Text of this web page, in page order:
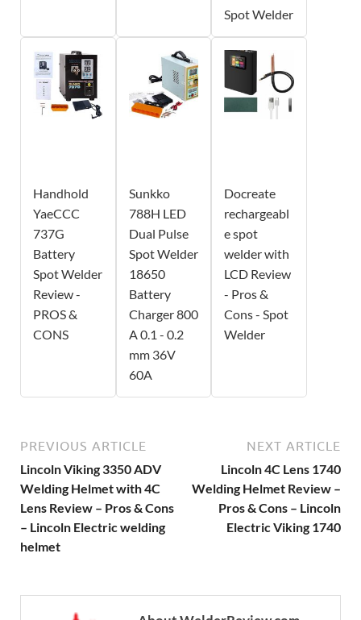
Spot Welder
Handhold
YaeCCC
737G
Battery
Spot Welder
Review -
PROS &
CONS
Sunkko
788H LED
Dual Pulse
Spot Welder
18650
Battery
Charger 800
A 0.1 - 0.2
mm 36V
60A
Docreate
rechargeabl
e spot
welder with
LCD Review
- Pros &
Cons - Spot
Welder
PREVIOUS ARTICLE
Lincoln Viking 3350 ADV
Welding Helmet with 4C
Lens Review – Pros & Cons
– Lincoln Electric welding
helmet
NEXT ARTICLE
Lincoln 4C Lens 1740
Welding Helmet Review –
Pros & Cons – Lincoln
Electric Viking 1740